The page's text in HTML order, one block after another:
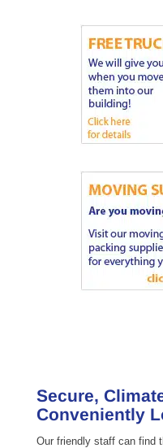
Secure,
Conveniently
Our friendly staff can find